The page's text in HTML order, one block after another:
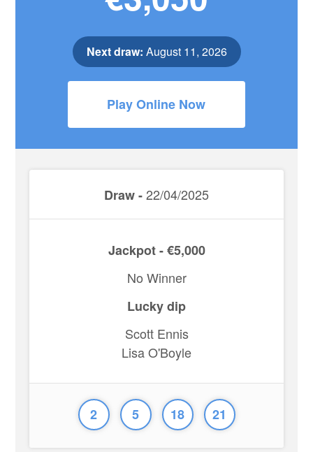
Next draw: August 11, 2026
Play Online Now
Draw -22/04/2025
Jackpot - €5,000
No Winner
Lucky dip
Scott Ennis
Lisa O'Boyle
2 5 18 21